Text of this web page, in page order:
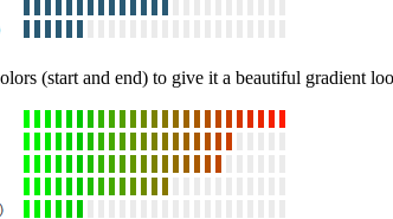
(start and end) to give it a beautiful gradient